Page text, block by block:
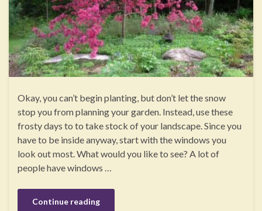
Okay, you can’t begin planting, but don’t let the snow
stop you from planning your garden. Instead, use these
frosty days to to take stock of your landscape. Since you
have to be inside anyway, start with the windows you
look out most. What would you like to see? A lot of
people have windows …
Continue reading